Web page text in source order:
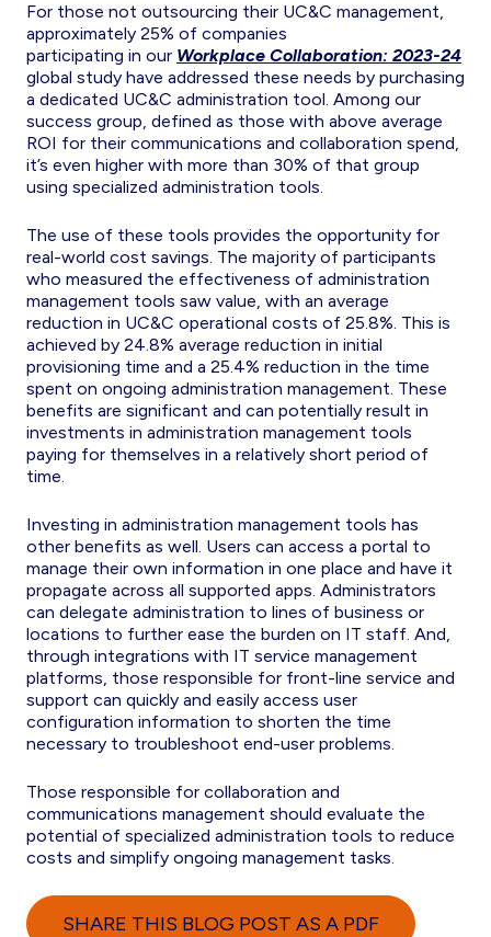
For those not outsourcing their UC&C management,
approximately 25% of companies
participating in our Workplace Collaboration: 2023-24
global study have addressed these needs by purchasing
a dedicated UC&C administration tool. Among our
success group, defined as those with above average
ROI for their communications and collaboration spend,
it’s even higher with more than 30% of that group
using specialized administration tools.
The use of these tools provides the opportunity for
real-world cost savings. The majority of participants
who measured the effectiveness of administration
management tools saw value, with an average
reduction in UC&C operational costs of 25.8%. This is
achieved by 24.8% average reduction in initial
provisioning time and a 25.4% reduction in the time
spent on ongoing administration management. These
benefits are significant and can potentially result in
investments in administration management tools
paying for themselves in a relatively short period of
time.
Investing in administration management tools has
other benefits as well. Users can access a portal to
manage their own information in one place and have it
propagate across all supported apps. Administrators
can delegate administration to lines of business or
locations to further ease the burden on IT staff. And,
through integrations with IT service management
platforms, those responsible for front-line service and
support can quickly and easily access user
configuration information to shorten the time
necessary to troubleshoot end-user problems.
Those responsible for collaboration and
communications management should evaluate the
potential of specialized administration tools to reduce
costs and simplify ongoing management tasks.
SHARE THIS BLOG POST AS A PDF